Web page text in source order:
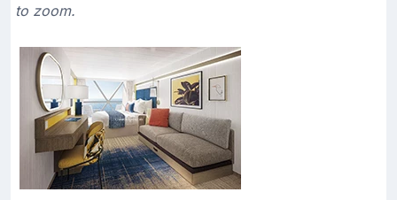
to zoom.